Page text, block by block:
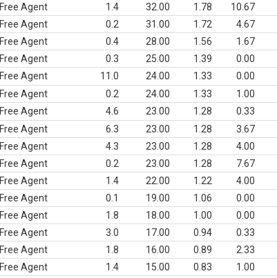
Free Agent 1.4 32.00 1.78 10.67
Free Agent 0.2 31.00 1.72 4.67
Free Agent 0.4 28.00 1.56 1.67
Free Agent 0.3 25.00 1.39 0.00
Free Agent 11.0 24.00 1.33 0.00
Free Agent 0.2 24.00 1.33 1.00
Free Agent 4.6 23.00 1.28 0.33
Free Agent 6.3 23.00 1.28 3.67
Free Agent 4.3 23.00 1.28 4.00
Free Agent 0.2 23.00 1.28 7.67
Free Agent 1.4 22.00 1.22 4.00
Free Agent 0.1 19.00 1.06 0.00
Free Agent 1.8 18.00 1.00 0.00
Free Agent 3.0 17.00 0.94 0.33
Free Agent 1.8 16.00 0.89 2.33
Free Agent 1.4 15.00 0.83 1.00